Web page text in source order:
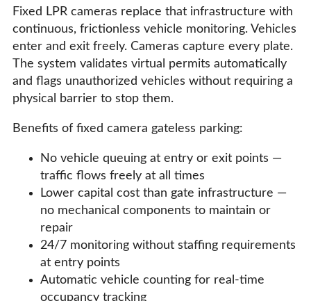
Fixed LPR cameras replace that infrastructure with
continuous, frictionless vehicle monitoring. Vehicles
enter and exit freely. Cameras capture every plate.
The system validates virtual permits automatically
and flags unauthorized vehicles without requiring a
physical barrier to stop them.
Benefits of fixed camera gateless parking:
No vehicle queuing at entry or exit points —
traffic flows freely at all times
Lower capital cost than gate infrastructure —
no mechanical components to maintain or
repair
24/7 monitoring without staffing requirements
at entry points
Automatic vehicle counting for real-time
occupancy tracking